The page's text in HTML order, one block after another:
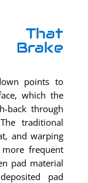
That
points to
which the
back through
traditional
and warping
frequent
pad material
pad